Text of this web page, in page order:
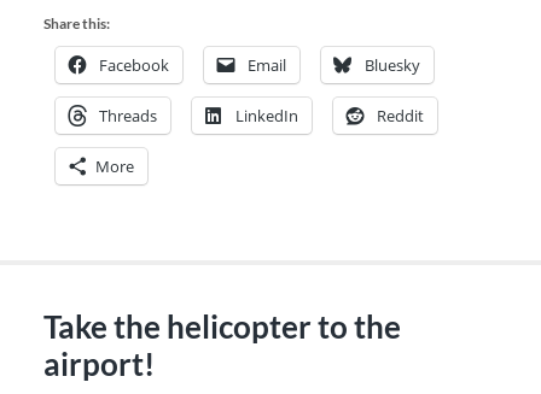
Share this:
Facebook Email Bluesky
Threads LinkedIn Reddit
More
Take the helicopter to the
airport!